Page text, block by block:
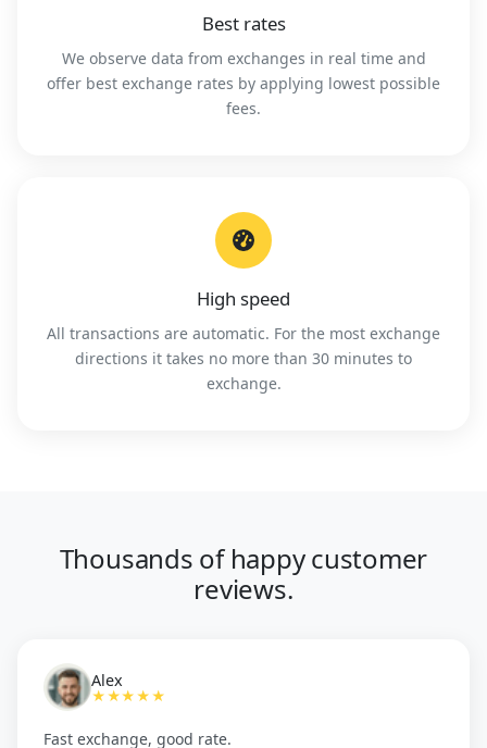
Best rates
We observe data from exchanges in real time and
offer best exchange rates by applying lowest possible
fees.
High speed
All transactions are automatic. For the most exchange
directions it takes no more than 30 minutes to
exchange.
Thousands of happy customer
reviews.
Alex
★★★★★
Fast exchange, good rate.